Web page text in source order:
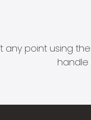
any point using